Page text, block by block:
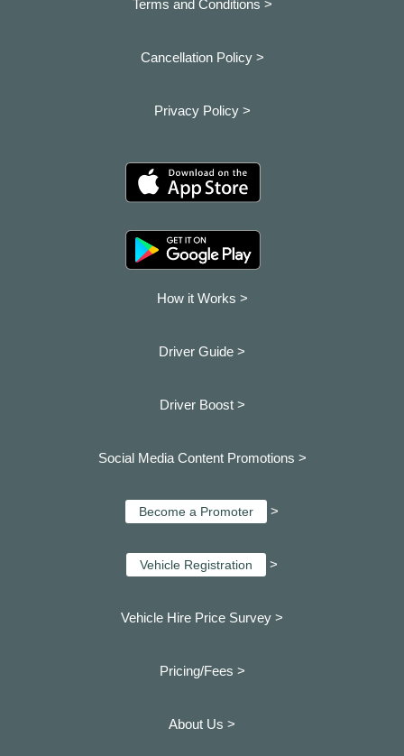
Terms and Conditions >
Cancellation Policy >
Privacy Policy >
How it Works >
Driver Guide >
Driver Boost >
Social Media Content Promotions >
Become a Promoter >
Vehicle Registration >
Vehicle Hire Price Survey >
Pricing/Fees >
About Us >